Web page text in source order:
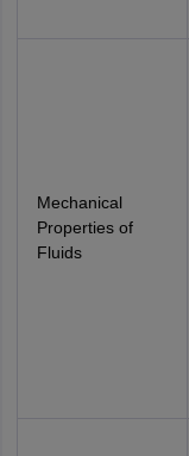
Mechanical
Properties of
Fluids